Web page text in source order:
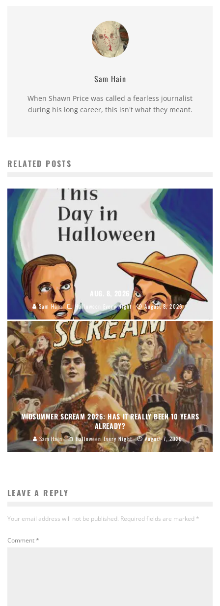
Sam Hain
When Shawn Price was called a fearless journalist
during his long career, this isn't what they meant.
RELATED POSTS
AUG. 8, 2026
Sam Hain Halloween Every Night August 8, 2026
MIDSUMMER SCREAM 2026: HAS IT REALLY BEEN 10 YEARS
ALREADY?
Sam Hain Halloween Every Night August 7, 2026
LEAVE A REPLY
Your email address will not be published. Required fields are marked *
Comment*